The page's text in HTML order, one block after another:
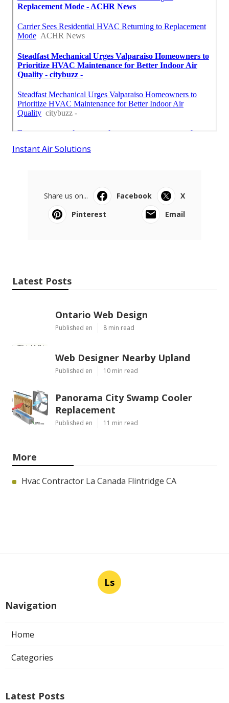
Instant Air Solutions
Share us on... Facebook
X
Pinterest
Email
Latest Posts
Ontario Web Design
Published en 8 min read
Web Designer Nearby Upland
Published en 10 min read
Panorama City Swamp Cooler
Replacement
Published en 11 min read
More
Hvac Contractor La Canada Flintridge CA
Ls
Navigation
Home
Categories
Latest Posts